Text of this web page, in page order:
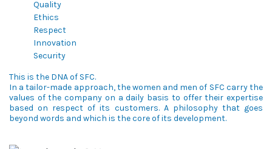
Quality
Ethics
Respect
Innovation
Security
This is the DNA of SFC.
In a tailor-made approach, the women and men of SFC carry the
values of the company on a daily basis to offer their expertise
based on respect of its customers. A philosophy that goes
beyond words and which is the core of its development.